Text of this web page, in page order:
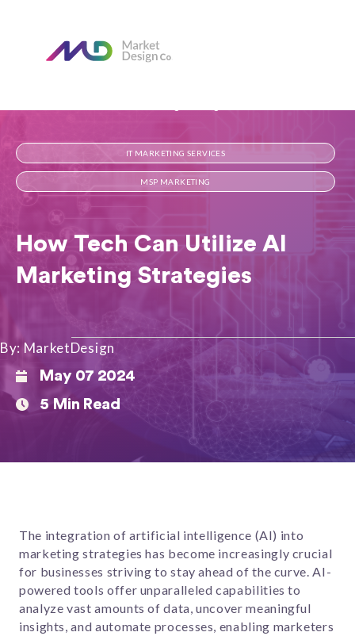
IT MARKETING SERVICES
MSP MARKETING
How Tech Can Utilize AI
Marketing Strategies
By: MarketDesign
May 07 2024
5 Min Read
The integration of artificial intelligence (AI) into
marketing strategies has become increasingly crucial
for businesses striving to stay ahead of the curve. AI-
powered tools offer unparalleled capabilities to
analyze vast amounts of data, uncover meaningful
insights, and automate processes, enabling marketers